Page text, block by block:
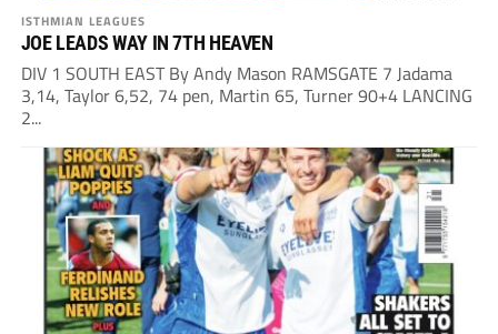
ISTHMIAN LEAGUES
JOE LEADS WAY IN 7TH HEAVEN
DIV 1 SOUTH EAST By Andy Mason RAMSGATE 7 Jadama
3,14, Taylor 6,52, 74 pen, Martin 65, Turner 90+4 LANCING
2...